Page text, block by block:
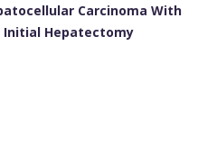
Carcinoma With
Initial Hepatectomy